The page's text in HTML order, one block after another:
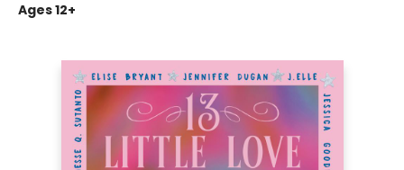
Ages 12+